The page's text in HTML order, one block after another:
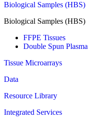
Biological Samples (HBS)
Biological Samples (HBS)
FFPE Tissues
Double Spun Plasma
Tissue Microarrays
Data
Resource Library
Integrated Services